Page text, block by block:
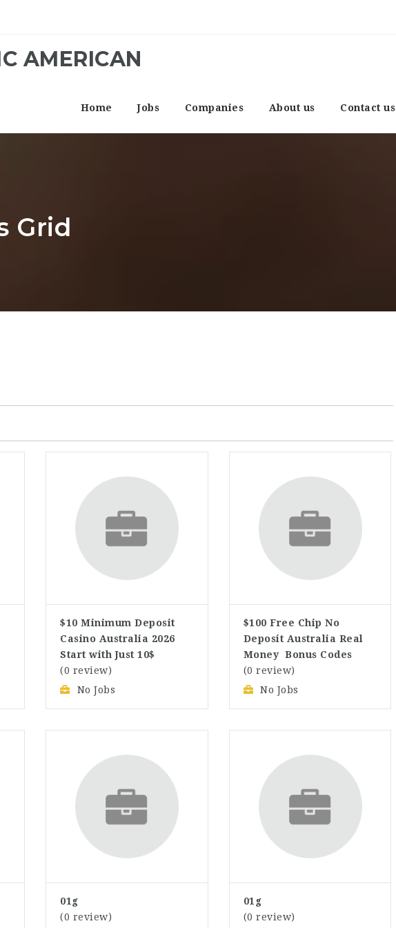
AMERICAN
Home Jobs Companies About us Contact us
Grid
$10 Minimum Deposit
Casino Australia 2026
Start with Just 10$
(0 review)
No Jobs
$100 Free Chip No
Deposit Australia Real
Money ️ Bonus Codes
(0 review)
No Jobs
01g
(0 review)
01g
(0 review)